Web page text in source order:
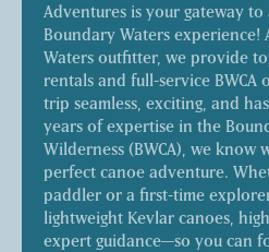
Adventures is your gateway
Boundary Waters experience!
Waters outfitter, we provide
rentals and full-service
trip seamless, exciting, and
years of expertise in the
Wilderness (BWCA), we know
perfect canoe adventure.
paddler or a first-time
lightweight Kevlar canoes,
expert guidance—so you can